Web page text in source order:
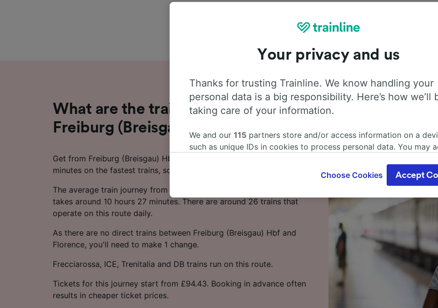
What are the train times from
Freiburg (Breisgau) Hbf to Florence?
Get from Freiburg (Breisgau) Hbf to Florence in as little as 7 hours 46
minutes on the fastest trains, so you can make the most of your time.
The average train journey from Freiburg (Breisgau) Hbf to Florence
takes around 10 hours 27 minutes. There are around 26 trains that
operate on this route daily.
As there are no direct trains between Freiburg (Breisgau) Hbf and
Florence, you'll need to make 1 change.
Frecciarossa, ICE, Trenitalia and DB trains run on this route.
Tickets for this journey start from £94.43. Booking in advance often
results in cheaper ticket prices.
Your privacy and us
Thanks for trusting Trainline. We know handling your
personal data is a big responsibility. Here’s how we’ll
taking care of your information.
We and our 115 partners store and/or access information on a
such as unique IDs in cookies to process personal data. You may
where legitimate interest is used, or at any time in the privacy
These choices will be signaled to our partners and will not affect
us not to track you.
We and our partners process data to provide:
Use precise geolocation data. Actively scan device
identification. Store and/or access information on a device.
advertising and content, advertising and content measurement,
research and services development.
List of Partners
Choose Cookies Accept